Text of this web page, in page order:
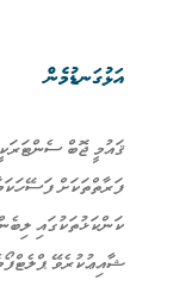
އަޅުގަނޑުމެން
ޤައުމީ ޖޮބް
ފަރާތްތަކަށް
ކަންކަޅުތަކުގައި
ޝާއިޢުކުރެވޭ